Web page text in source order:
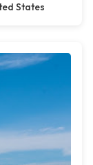
States